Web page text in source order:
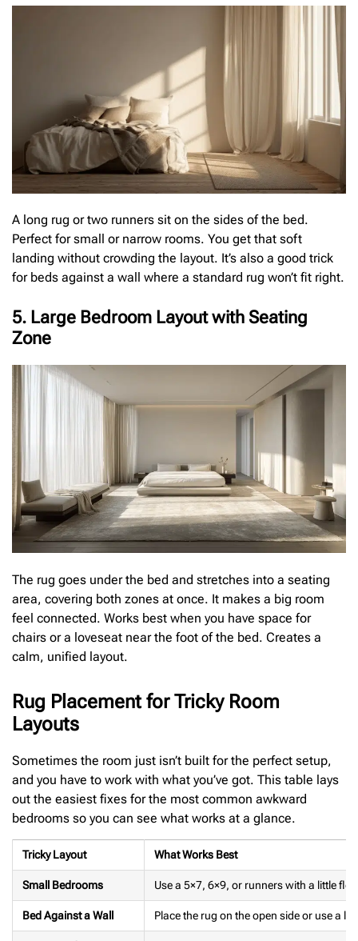
A long rug or two runners sit on the sides of the bed.
Perfect for small or narrow rooms. You get that soft
landing without crowding the layout. It’s also a good trick
for beds against a wall where a standard rug won’t fit right.
5. Large Bedroom Layout with Seating
Zone
The rug goes under the bed and stretches into a seating
area, covering both zones at once. It makes a big room
feel connected. Works best when you have space for
chairs or a loveseat near the foot of the bed. Creates a
calm, unified layout.
Rug Placement for Tricky Room
Layouts
Sometimes the room just isn’t built for the perfect setup,
and you have to work with what you’ve got. This table lays
out the easiest fixes for the most common awkward
bedrooms so you can see what works at a glance.
Tricky Layout What Works Best
Small Bedrooms Use a 5×7, 6×9, or runners with a little
Bed Against a Wall Place the rug on the open side or use a